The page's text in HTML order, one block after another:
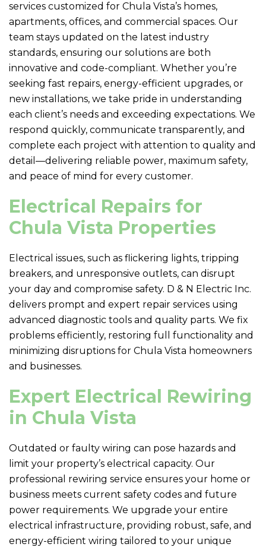
services customized for Chula Vista’s homes,
apartments, offices, and commercial spaces. Our
team stays updated on the latest industry
standards, ensuring our solutions are both
innovative and code-compliant. Whether you’re
seeking fast repairs, energy-efficient upgrades, or
new installations, we take pride in understanding
each client’s needs and exceeding expectations. We
respond quickly, communicate transparently, and
complete each project with attention to quality and
detail—delivering reliable power, maximum safety,
and peace of mind for every customer.
Electrical Repairs for
Chula Vista Properties
Electrical issues, such as flickering lights, tripping
breakers, and unresponsive outlets, can disrupt
your day and compromise safety. D & N Electric Inc.
delivers prompt and expert repair services using
advanced diagnostic tools and quality parts. We fix
problems efficiently, restoring full functionality and
minimizing disruptions for Chula Vista homeowners
and businesses.
Expert Electrical Rewiring
in Chula Vista
Outdated or faulty wiring can pose hazards and
limit your property’s electrical capacity. Our
professional rewiring service ensures your home or
business meets current safety codes and future
power requirements. We upgrade your entire
electrical infrastructure, providing robust, safe, and
energy-efficient wiring tailored to your unique